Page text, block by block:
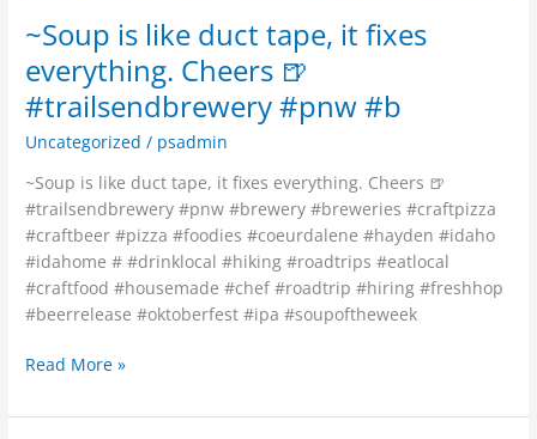
~Soup is like duct tape, it fixes
everything. Cheers 🍺
#trailsendbrewery #pnw #b
Uncategorized / psadmin
~Soup is like duct tape, it fixes everything. Cheers 🍺
#trailsendbrewery #pnw #brewery #breweries #craftpizza
#craftbeer #pizza #foodies #coeurdalene #hayden #idaho
#idahome # #drinklocal #hiking #roadtrips #eatlocal
#craftfood #housemade #chef #roadtrip #hiring #freshhop
#beerrelease #oktoberfest #ipa #soupoftheweek
Read More »